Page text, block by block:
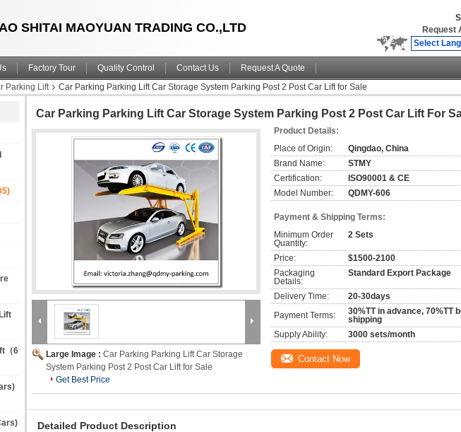
SHITAI MAOYUAN TRADING CO.,LTD
Request
Select
Factory Tour Quality Control Contact Us
Request A Quote
Parking Lift Car Parking Parking Lift Car Storage System Parking Post 2 Post Car Lift for Sale
（6
Car Parking Parking Lift Car Storage System Parking Post 2 Post Car Lift For
Large Image : Car Parking Parking Lift Car Storage
System Parking Post 2 Post Car Lift for Sale
Get Best Price
Product Details:
Place of Origin:
Qingdao, China
Brand Name:
STMY
Certification:
ISO90001 & CE
Model Number:
QDMY-606
Payment & Shipping Terms:
Minimum Order
Quantity:
2 Sets
Price:
$1500-2100
Packaging
Details:
Standard Export Package
Delivery Time:
20-30days
Payment Terms:
30%TT in advance, 70%TT
shipping
Supply Ability:
3000 sets/month
Contact Now
Detailed Product Description